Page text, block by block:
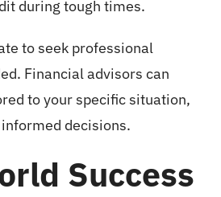
during tough times.
to seek professional
Financial advisors can
to your specific situation,
decisions.
Success